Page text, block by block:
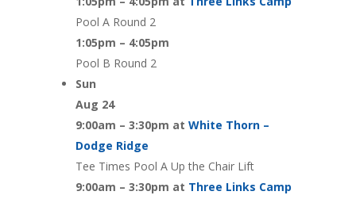
Pool A Round 2
1:05pm – 4:05pm
Pool B Round 2
Sun
Aug 24
9:00am – 3:30pm at White Thorn –
Dodge Ridge
Tee Times Pool A Up the Chair Lift
9:00am – 3:30pm at Three Links Camp